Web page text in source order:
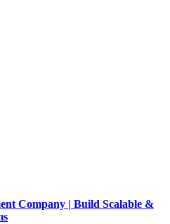
Company | Build Scalable &